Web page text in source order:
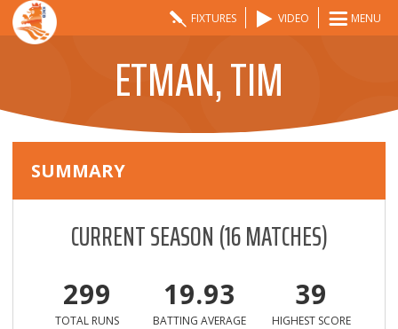
FIXTURES VIDEO MENU
ETMAN, TIM
SUMMARY
CURRENT SEASON(16MATCHES)
299
TOTAL RUNS
19.93
BATTING AVERAGE
39
HIGHEST SCORE